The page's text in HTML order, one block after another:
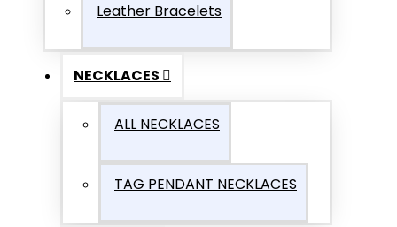
Leather Bracelets
NECKLACES
ALL NECKLACES
TAG PENDANT NECKLACES